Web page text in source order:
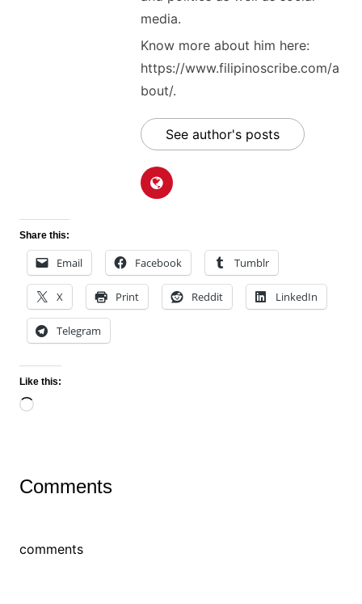
media.
Know more about him here:
https://www.filipinoscribe.com/a
bout/.
See author's posts
Share this:
Email Facebook Tumblr
X Print Reddit LinkedIn
Telegram
Like this:
Loading…
Comments
comments